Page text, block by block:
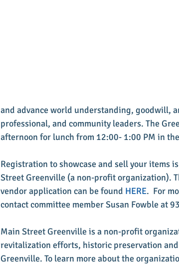
and advance world understanding, goodwill,
professional, and community leaders. The
afternoon for lunch from 12:00- 1:00 PM in
Registration to showcase and sell your items
Street Greenville (a non-profit organization).
vendor application can be found HERE.  For
contact committee member Susan Fowble at
Main Street Greenville is a non-profit
revitalization efforts, historic preservation
Greenville. To learn more about the